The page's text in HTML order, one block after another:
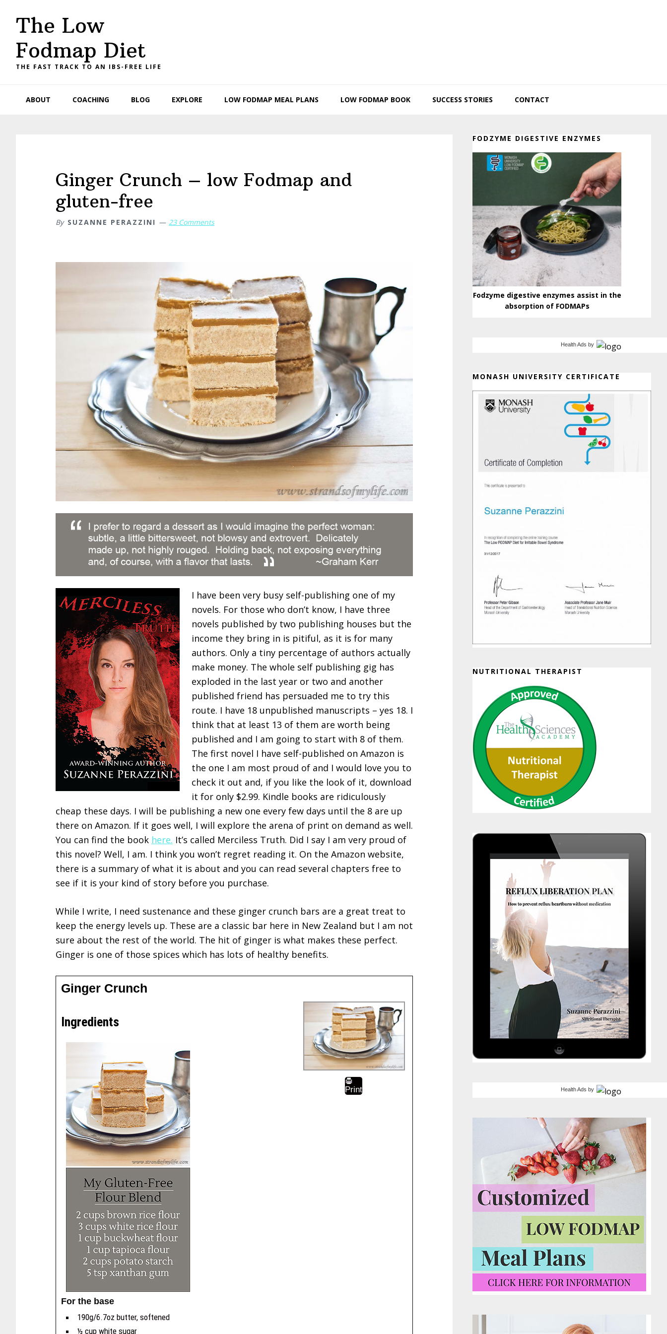
primary
navigation
main
content
primary
sidebar
footerThe Low
Fodmap Diet
THE FAST TRACK TO AN IBS-FREE LIFE
ABOUT COACHING BLOG EXPLORE LOW FODMAP MEAL PLANS LOW FODMAP BOOK SUCCESS STORIES CONTACT
Ginger Crunch – low Fodmap and
gluten-free
By SUZANNE PERAZZINI 23 Comments
I have been very busy self-publishing one of my
novels. For those who don’t know, I have three
novels published by two publishing houses but the
income they bring in is pitiful, as it is for many
authors. Only a tiny percentage of authors actually
make money. The whole self publishing gig has
exploded in the last year or two and another
published friend has persuaded me to try this
route. I have 18 unpublished manuscripts – yes 18. I
think that at least 13 of them are worth being
published and I am going to start with 8 of them.
The first novel I have self-published on Amazon is
the one I am most proud of and I would love you to
check it out and, if you like the look of it, download
it for only $2.99. Kindle books are ridiculously
cheap these days. I will be publishing a new one every few days until the 8 are up
there on Amazon. If it goes well, I will explore the arena of print on demand as well.
You can find the book here. It’s called Merciless Truth. Did I say I am very proud of
this novel? Well, I am. I think you won’t regret reading it. On the Amazon website,
there is a summary of what it is about and you can read several chapters free to
see if it is your kind of story before you purchase.
While I write, I need sustenance and these ginger crunch bars are a great treat to
keep the energy levels up. These are a classic bar here in New Zealand but I am not
sure about the rest of the world. The hit of ginger is what makes these perfect.
Ginger is one of those spices which has lots of healthy benefits.
Ginger Crunch
Print
Ingredients
For the base
190g/6.7oz butter, softened
½ cup white sugar
Primary
Sidebar
FODZYME DIGESTIVE ENZYMES
Fodzyme digestive enzymes assist in the
absorption of FODMAPs
Health Ads by
MONASH UNIVERSITY CERTIFICATE
NUTRITIONAL THERAPIST
Health Ads by